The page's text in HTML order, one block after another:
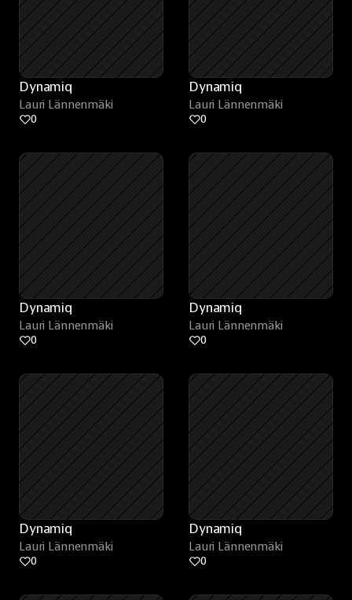
Dynamiq
Lauri Lännenmäki
0
Dynamiq
Lauri Lännenmäki
0
Dynamiq
Lauri Lännenmäki
0
Dynamiq
Lauri Lännenmäki
0
Dynamiq
Lauri Lännenmäki
0
Dynamiq
Lauri Lännenmäki
0